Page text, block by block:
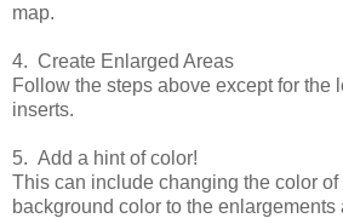
map.
4. Create Enlarged Areas
Follow the steps above except for the
inserts.
5. Add a hint of color!
This can include changing the color
background color to the